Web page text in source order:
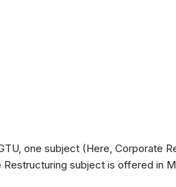
one subject (Here, Corporate
Restructuring subject is offered in